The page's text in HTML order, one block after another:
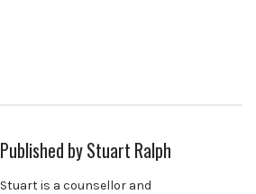
Published byStuart Ralph
Stuart is a counsellor and